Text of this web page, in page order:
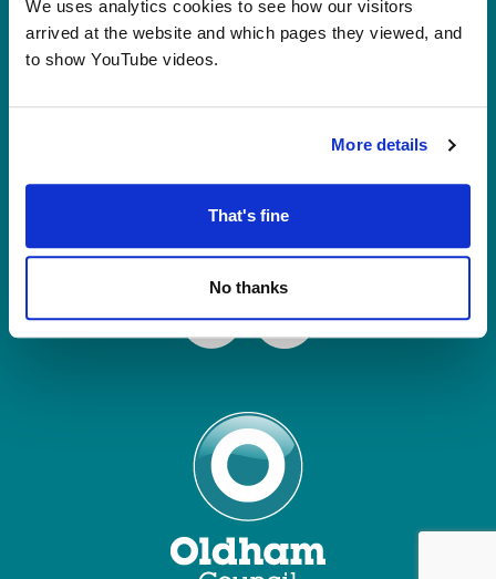
We uses analytics cookies to see how our visitors
arrived at the website and which pages they viewed, and
to show YouTube videos.
More details
That's fine
No thanks
Oldham Cultural Quarter
Greaves Street
Oldham OL1 1AL
Join our Mailing List
Contact Us
Connect with us
FacebookInstagram